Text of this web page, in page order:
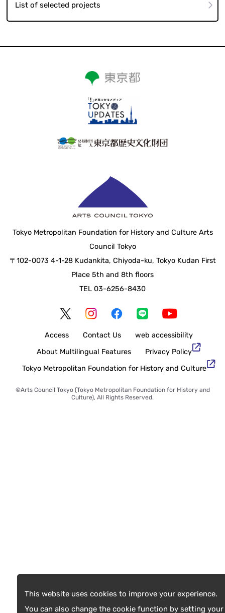
This website uses cookies to improve your experience.
You can also change the cookie function by setting your
List of selected projects
Tokyo Metropolitan Foundation for History and Culture Arts
Council Tokyo
〒102-0073 4-1-28 Kudankita, Chiyoda-ku, Tokyo Kudan First
Place 5th and 8th floors
TEL 03-6256-8430
Access Contact Us
web accessibility
About Multilingual Features
Privacy Policy
Tokyo Metropolitan Foundation for History and Culture
©Arts Council Tokyo (Tokyo Metropolitan Foundation for History and
Culture), All Rights Reserved.